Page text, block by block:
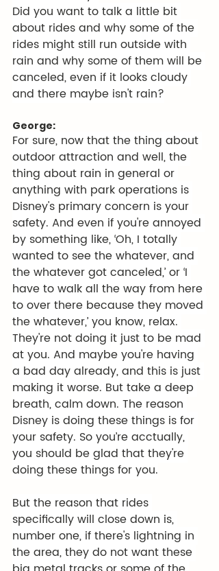
Did you want to talk a little bit
about rides and why some of the
rides might still run outside with
rain and why some of them will be
canceled, even if it looks cloudy
and there maybe isn't rain?
George:
For sure, now that the thing about
outdoor attraction and well, the
thing about rain in general or
anything with park operations is
Disney's primary concern is your
safety. And even if you're annoyed
by something like, ‘Oh, I totally
wanted to see the whatever, and
the whatever got canceled,’ or ‘I
have to walk all the way from here
to over there because they moved
the whatever,’ you know, relax.
They're not doing it just to be mad
at you. And maybe you're having
a bad day already, and this is just
making it worse. But take a deep
breath, calm down. The reason
Disney is doing these things is for
your safety. So you’re acctually,
you should be glad that they're
doing these things for you.
But the reason that rides
specifically will close down is,
number one, if there's lightning in
the area, they do not want these